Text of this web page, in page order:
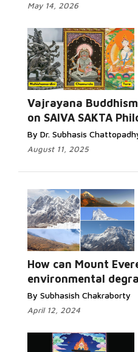
May 14, 2026
Vajrayana
on SAIVA SAKTA
By Dr. Subhasis
August 11, 2025
How can Mount
environmental
By Subhasish Chakraborty
April 12, 2024